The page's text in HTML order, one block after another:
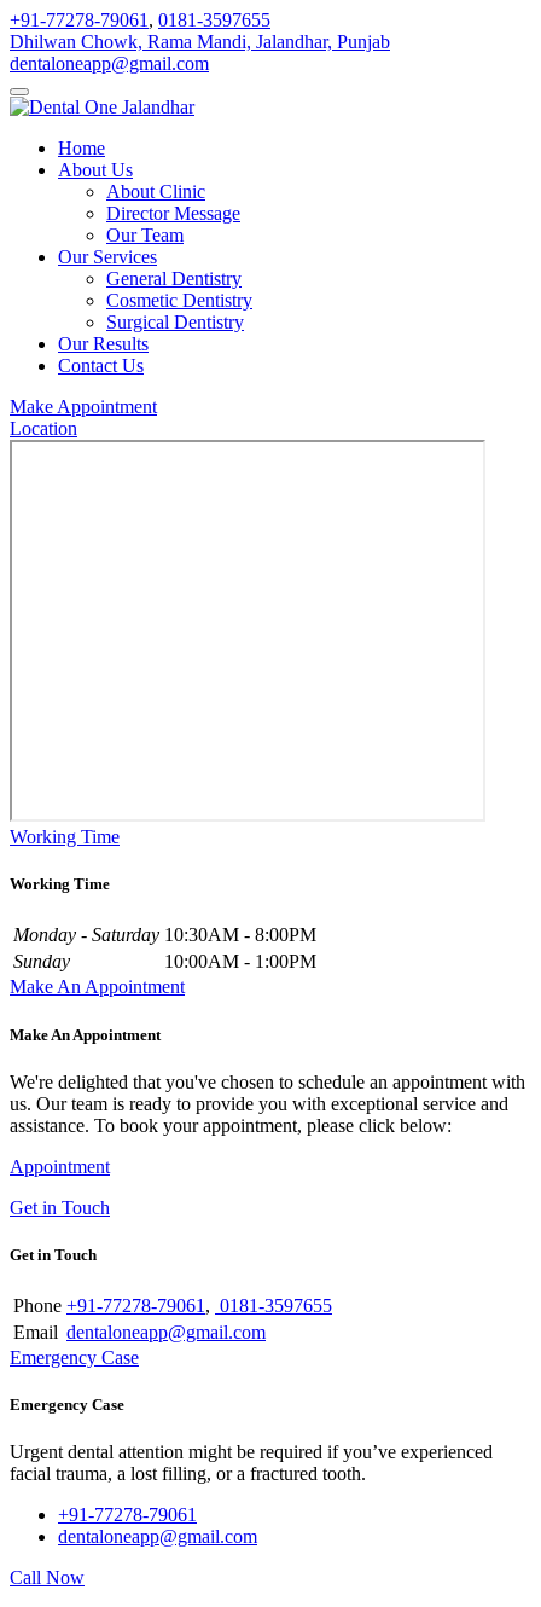
+91-77278-79061 , 0181-3597655
Dhilwan Chowk, Rama Mandi, Jalandhar, Punjab
dentaloneapp@gmail.com
Home
About Us
About Clinic
Director Message
Our Team
Our Services
General Dentistry
Cosmetic Dentistry
Surgical Dentistry
Our Results
Contact Us
Make Appointment
Location
Working Time
Working Time
Monday - Saturday 10:30AM - 8:00PM
Sunday
10:00AM - 1:00PM
Make An Appointment
Make An Appointment
We're delighted that you've chosen to schedule an appointment with
us. Our team is ready to provide you with exceptional service and
assistance. To book your appointment, please click below:
Appointment
Get in Touch
Get in Touch
Phone +91-77278-79061 , 0181-3597655
Email dentaloneapp@gmail.com
Emergency Case
Emergency Case
Urgent dental attention might be required if you’ve experienced
facial trauma, a lost filling, or a fractured tooth.
+91-77278-79061
dentaloneapp@gmail.com
Call Now